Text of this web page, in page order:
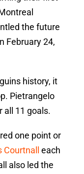
the future
February 24,
history, it
Pietrangelo
all 11 goals.
one point or
Courtnall
each
also led the